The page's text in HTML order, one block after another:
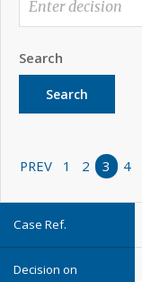
Search
Search
PREV 1 2 3 4